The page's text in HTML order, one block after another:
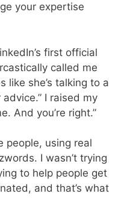
your expertise
first official
called me
like she’s talking to a
I raised my
And you’re right.”
people, using real
I wasn’t trying
to help people get
and that’s what